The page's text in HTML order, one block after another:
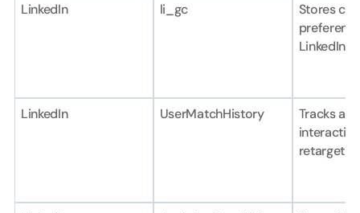
LinkedIn li_gc
Stores
LinkedIn
LinkedIn UserMatchHistory
Tracks ad